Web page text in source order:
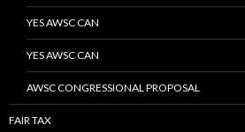
YES AWSC CAN
YES AWSC CAN
AWSC CONGRESSIONAL PROPOSAL
FAIR TAX